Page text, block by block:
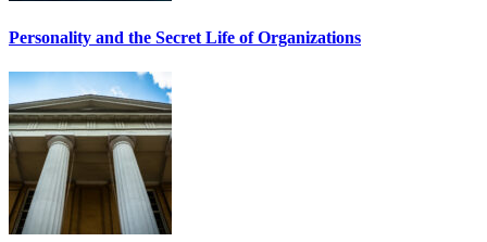
Personality and the Secret Life of Organizations